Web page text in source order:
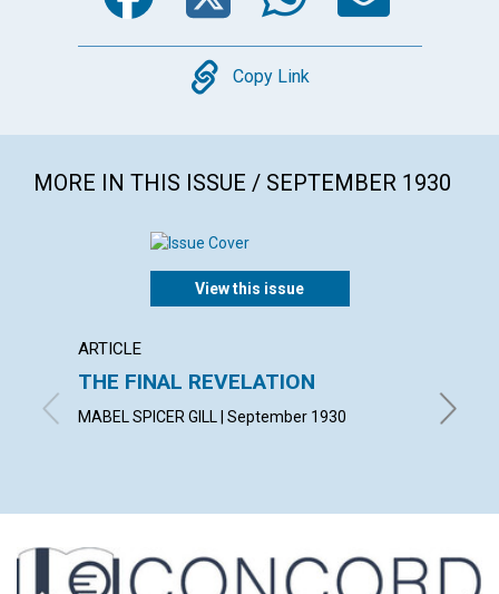
Copy
Copy Link
MORE IN THIS ISSUE / SEPTEMBER 1930
View this issue
ARTICLE
THE FINAL REVELATION
MABEL SPICER GILL | September 1930 CLARA